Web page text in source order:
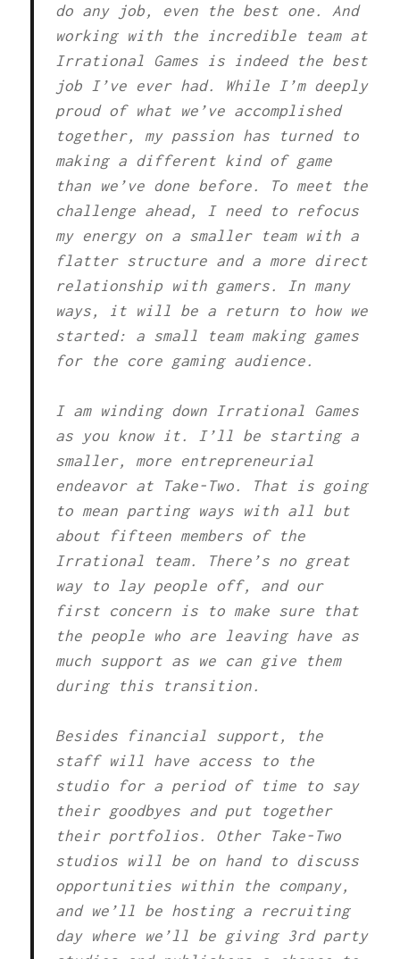
do any job, even the best one. And
working with the incredible team at
Irrational Games is indeed the best
job I’ve ever had. While I’m deeply
proud of what we’ve accomplished
together, my passion has turned to
making a different kind of game
than we’ve done before. To meet the
challenge ahead, I need to refocus
my energy on a smaller team with a
flatter structure and a more direct
relationship with gamers. In many
ways, it will be a return to how we
started: a small team making games
for the core gaming audience.
I am winding down Irrational Games
as you know it. I’ll be starting a
smaller, more entrepreneurial
endeavor at Take-Two. That is going
to mean parting ways with all but
about fifteen members of the
Irrational team. There’s no great
way to lay people off, and our
first concern is to make sure that
the people who are leaving have as
much support as we can give them
during this transition.
Besides financial support, the
staff will have access to the
studio for a period of time to say
their goodbyes and put together
their portfolios. Other Take-Two
studios will be on hand to discuss
opportunities within the company,
and we’ll be hosting a recruiting
day where we’ll be giving 3rd party